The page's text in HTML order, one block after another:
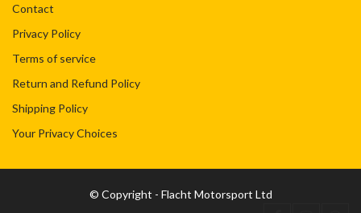
Contact
Privacy Policy
Terms of service
Return and Refund Policy
Shipping Policy
Your Privacy Choices
© Copyright - Flacht Motorsport Ltd